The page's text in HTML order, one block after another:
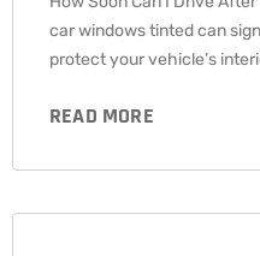
car windows tinted can
protect your vehicle’s
READ MORE